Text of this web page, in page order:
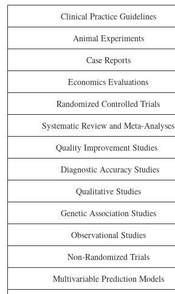
Clinical Practice Guidelines
Animal Experiments
Case Reports
Economics Evaluations
Randomized Controlled Trials
Systematic Review and Meta-Analyses
Quality Improvement Studies
Diagnostic Accuracy Studies
Qualitative Studies
Genetic Association Studies
Observational Studies
Non-Randomized Trials
Multivariable Prediction Models